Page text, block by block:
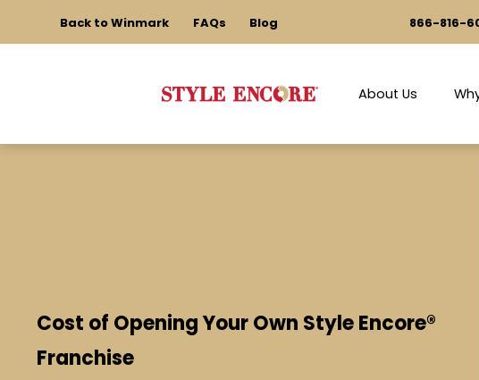
Back to Winmark FAQs Blog 866-816-
About Us
Cost of Opening Your Own Style Encore®
Franchise